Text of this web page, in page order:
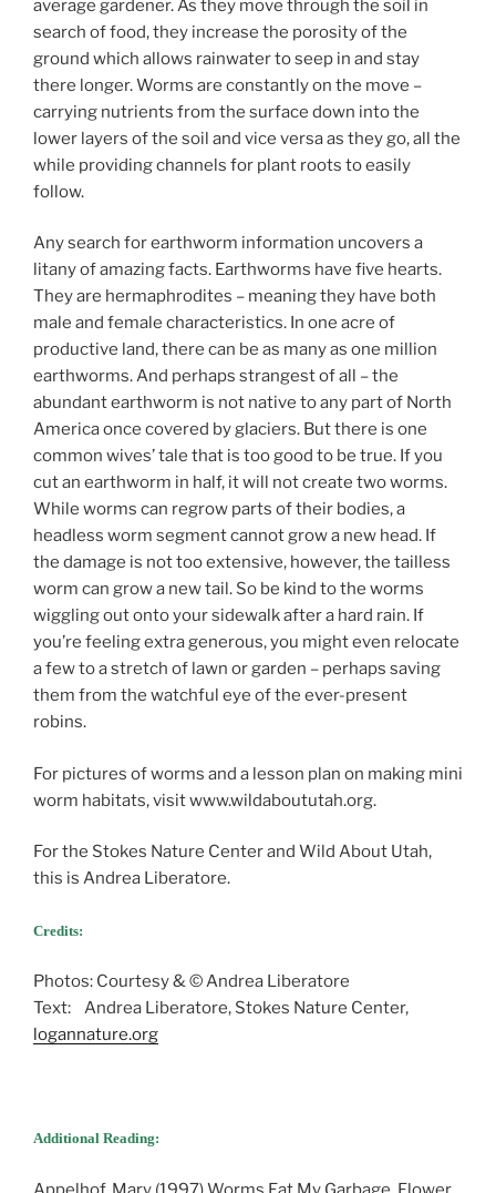
average gardener. As they move through the soil in
search of food, they increase the porosity of the
ground which allows rainwater to seep in and stay
there longer. Worms are constantly on the move –
carrying nutrients from the surface down into the
lower layers of the soil and vice versa as they go, all the
while providing channels for plant roots to easily
follow.
Any search for earthworm information uncovers a
litany of amazing facts. Earthworms have five hearts.
They are hermaphrodites – meaning they have both
male and female characteristics. In one acre of
productive land, there can be as many as one million
earthworms. And perhaps strangest of all – the
abundant earthworm is not native to any part of North
America once covered by glaciers. But there is one
common wives’ tale that is too good to be true. If you
cut an earthworm in half, it will not create two worms.
While worms can regrow parts of their bodies, a
headless worm segment cannot grow a new head. If
the damage is not too extensive, however, the tailless
worm can grow a new tail. So be kind to the worms
wiggling out onto your sidewalk after a hard rain. If
you’re feeling extra generous, you might even relocate
a few to a stretch of lawn or garden – perhaps saving
them from the watchful eye of the ever-present
robins.
For pictures of worms and a lesson plan on making mini
worm habitats, visit www.wildaboututah.org.
For the Stokes Nature Center and Wild About Utah,
this is Andrea Liberatore.
Credits:
Photos: Courtesy & © Andrea Liberatore
Text: Andrea Liberatore, Stokes Nature Center,
logannature.org
Additional Reading: